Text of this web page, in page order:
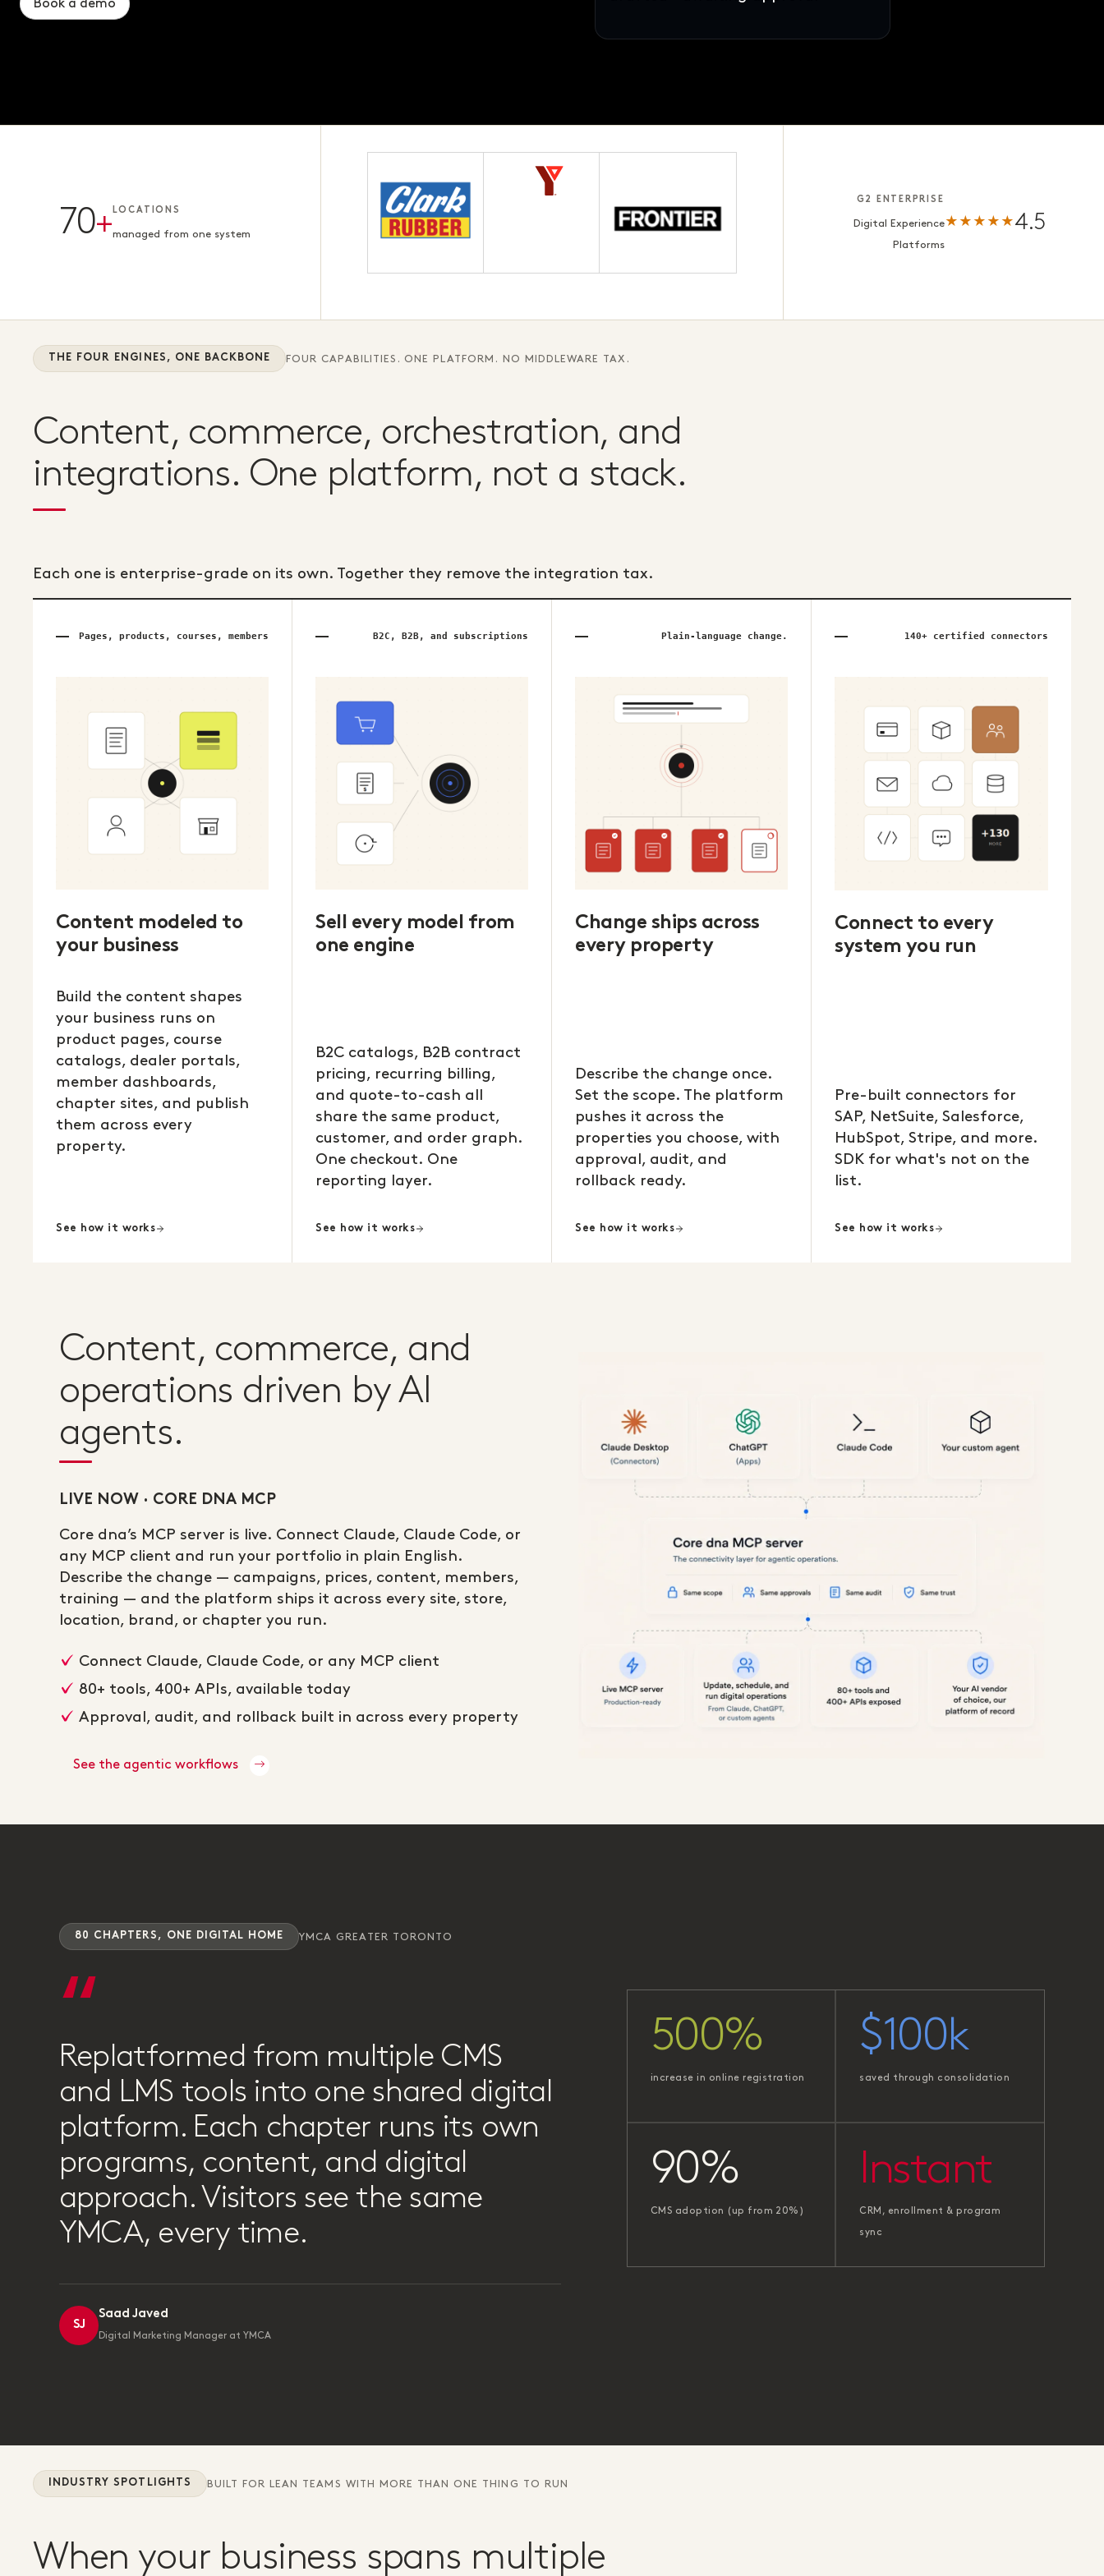
Book a demo
Book a demo
Book a demo
70+ LOCATIONS
managed from one system
G2 ENTERPRISE
Digital Experience
Platforms
★★★★★ 4.5
THE FOUR ENGINES, ONE BACKBONE FOUR CAPABILITIES. ONE PLATFORM. NO MIDDLEWARE TAX.
Content, commerce, orchestration, and
integrations. One platform, not a stack.
Each one is enterprise-grade on its own. Together they remove the integration tax.
Pages, products, courses, members
Content modeled to
your business
Build the content shapes
your business runs on
product pages, course
catalogs, dealer portals,
member dashboards,
chapter sites, and publish
them across every
property.
See how it works
B2C, B2B, and subscriptions
Sell every model from
one engine
B2C catalogs, B2B contract
pricing, recurring billing,
and quote-to-cash all
share the same product,
customer, and order graph.
One checkout. One
reporting layer.
See how it works
Plain-language change.
Change ships across
every property
Describe the change once.
Set the scope. The platform
pushes it across the
properties you choose, with
approval, audit, and
rollback ready.
See how it works
140+ certified connectors
Connect to every
system you run
Pre-built connectors for
SAP, NetSuite, Salesforce,
HubSpot, Stripe, and more.
SDK for what's not on the
list.
See how it works
Content, commerce, and
operations driven by AI
agents.
LIVE NOW · CORE DNA MCP
Core dna’s MCP server is live. Connect Claude, Claude Code, or
any MCP client and run your portfolio in plain English.
Describe the change — campaigns, prices, content, members,
training — and the platform ships it across every site, store,
location, brand, or chapter you run.
Connect Claude, Claude Code, or any MCP client
80+ tools, 400+ APIs, available today
Approval, audit, and rollback built in across every property
See the agentic workflows
80 CHAPTERS, ONE DIGITAL HOME YMCA GREATER TORONTO
“
Replatformed from multiple CMS
and LMS tools into one shared digital
platform. Each chapter runs its own
programs, content, and digital
approach. Visitors see the same
YMCA, every time.
SJ
Saad Javed
Digital Marketing Manager at YMCA
500%
increase in online registration
$100k
saved through consolidation
90%
CMS adoption (up from 20%)
Instant
CRM, enrollment & program
sync
INDUSTRY SPOTLIGHTS BUILT FOR LEAN TEAMS WITH MORE THAN ONE THING TO RUN
When your business spans multiple